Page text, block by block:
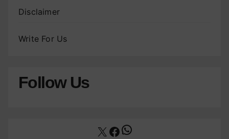
Disclaimer
Write For Us
Follow Us
X Facebook
WhatsApp